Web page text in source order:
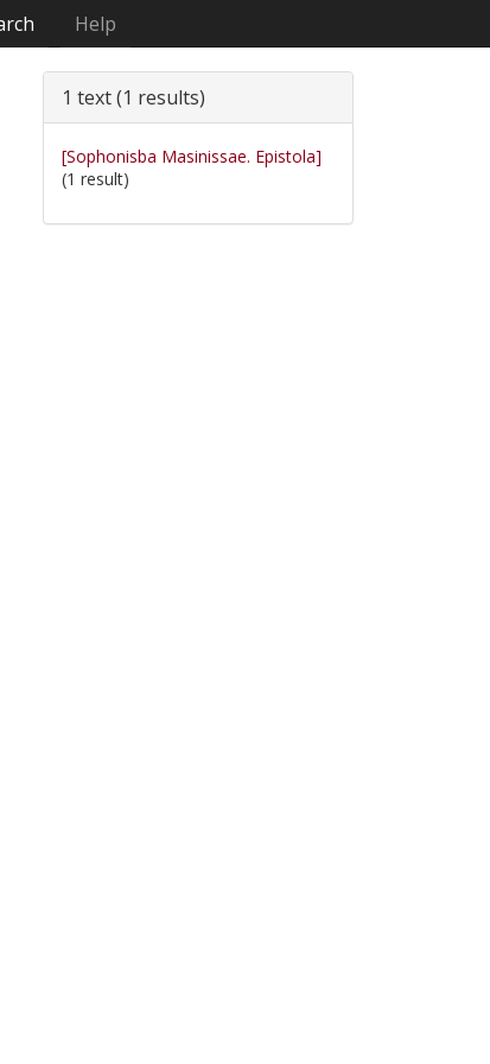
Help
1 text (1 results)
[Sophonisba Masinissae. Epistola]
(1 result)